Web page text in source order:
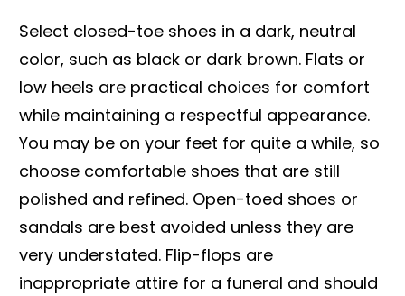
Select closed-toe shoes in a dark, neutral
color, such as black or dark brown. Flats or
low heels are practical choices for comfort
while maintaining a respectful appearance.
You may be on your feet for quite a while, so
choose comfortable shoes that are still
polished and refined. Open-toed shoes or
sandals are best avoided unless they are
very understated. Flip-flops are
inappropriate attire for a funeral and should